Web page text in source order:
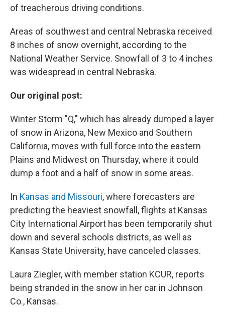
of treacherous driving conditions.
Areas of southwest and central Nebraska received
8 inches of snow overnight, according to the
National Weather Service. Snowfall of 3 to 4 inches
was widespread in central Nebraska.
Our original post:
Winter Storm "Q," which has already dumped a layer
of snow in Arizona, New Mexico and Southern
California, moves with full force into the eastern
Plains and Midwest on Thursday, where it could
dump a foot and a half of snow in some areas.
In Kansas and Missouri, where forecasters are
predicting the heaviest snowfall, flights at Kansas
City International Airport has been temporarily shut
down and several schools districts, as well as
Kansas State University, have canceled classes.
Laura Ziegler, with member station KCUR, reports
being stranded in the snow in her car in Johnson
Co., Kansas.